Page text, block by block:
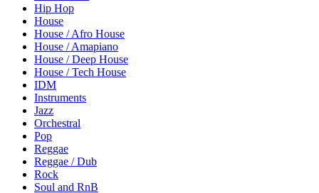
Hip Hop
House
House / Afro House
House / Amapiano
House / Deep House
House / Tech House
IDM
Instruments
Jazz
Orchestral
Pop
Reggae
Reggae / Dub
Rock
Soul and RnB